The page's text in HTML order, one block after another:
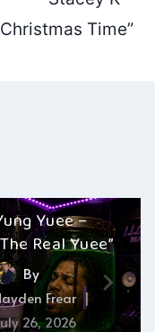
Time”
Yuee –
Real Yuee”
By
Frear
26, 2026